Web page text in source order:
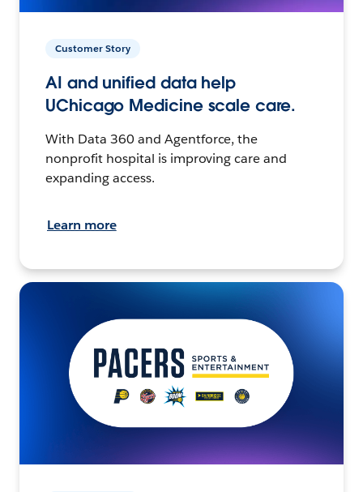
Customer Story
AI and unified data help
UChicago Medicine scale care.
With Data 360 and Agentforce, the
nonprofit hospital is improving care and
expanding access.
Learn more